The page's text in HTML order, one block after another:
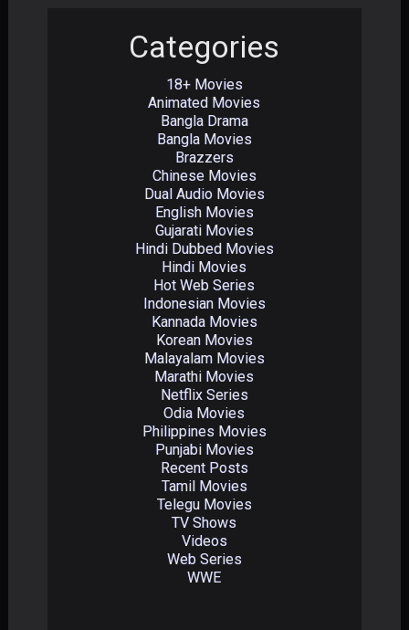
Categories
18+ Movies
Animated Movies
Bangla Drama
Bangla Movies
Brazzers
Chinese Movies
Dual Audio Movies
English Movies
Gujarati Movies
Hindi Dubbed Movies
Hindi Movies
Hot Web Series
Indonesian Movies
Kannada Movies
Korean Movies
Malayalam Movies
Marathi Movies
Netflix Series
Odia Movies
Philippines Movies
Punjabi Movies
Recent Posts
Tamil Movies
Telegu Movies
TV Shows
Videos
Web Series
WWE